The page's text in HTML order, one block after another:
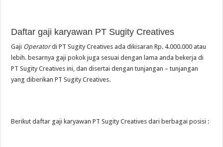
Daftar gaji karyawan PT Sugity Creatives
Gaji Operatordi PT Sugity Creatives ada dikisaran Rp. 4.000.000 atau
lebih. besarnya gaji pokok juga sesuai dengan lama anda bekerja di
PT Sugity Creatives ini, dan disertai dengan tunjangan – tunjangan
yang diberikan PT Sugity Creatives.
Berikut daftar gaji karyawan PT Sugity Creatives dari berbagai posisi :